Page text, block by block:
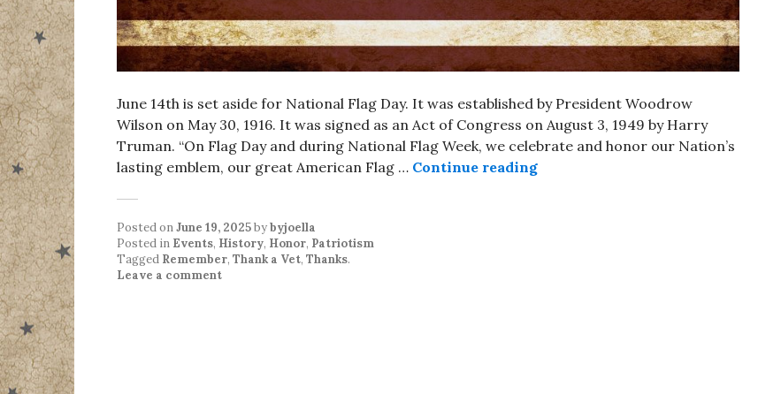
June 14th is set aside for National Flag Day. It was established by President Woodrow
Wilson on May 30, 1916. It was signed as an Act of Congress on August 3, 1949 by Harry
Truman. “On Flag Day and during National Flag Week, we celebrate and honor our Nation’s
lasting emblem, our great American Flag … Continue readingNational Flag Day
Posted onJune 19, 2025bybyjoella
Posted in Events, History, Honor, Patriotism
Tagged Remember, Thank a Vet, Thanks.
Leave a comment